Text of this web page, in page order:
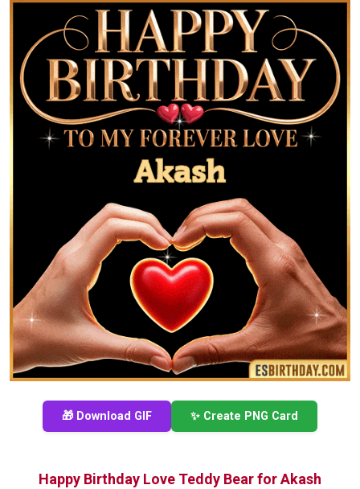
🎁 Download GIF ✨ Create PNG Card
Happy Birthday Love Teddy Bear for Akash